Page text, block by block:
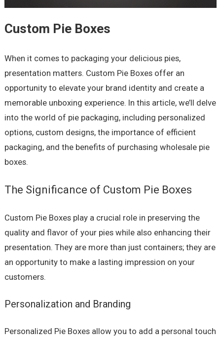
Custom Pie Boxes
When it comes to packaging your delicious pies,
presentation matters. Custom Pie Boxes offer an
opportunity to elevate your brand identity and create a
memorable unboxing experience. In this article, we’ll delve
into the world of pie packaging, including personalized
options, custom designs, the importance of efficient
packaging, and the benefits of purchasing wholesale pie
boxes.
The Significance of Custom Pie Boxes
Custom Pie Boxes play a crucial role in preserving the
quality and flavor of your pies while also enhancing their
presentation. They are more than just containers; they are
an opportunity to make a lasting impression on your
customers.
Personalization and Branding
Personalized Pie Boxes allow you to add a personal touch